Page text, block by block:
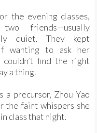
the evening classes,
friends—usually
quiet. They kept
wanting to ask her
couldn’t find the right
a thing.
precursor, Zhou Yao
the faint whispers she
class that night.